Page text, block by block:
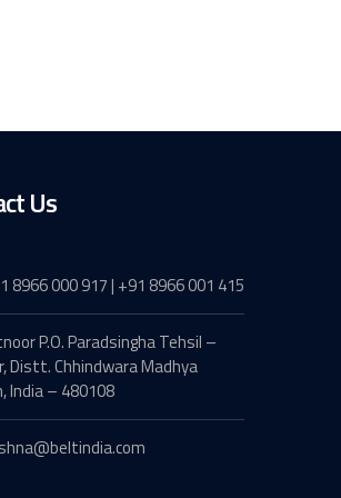
Us
8966 000 917 | +91 8966 001 415
P.O. Paradsingha Tehsil –
Distt. Chhindwara Madhya
India – 480108